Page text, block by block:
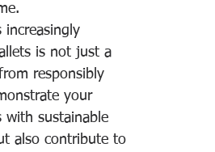
increasingly
is not just a
responsibly
your
with sustainable
also contribute to